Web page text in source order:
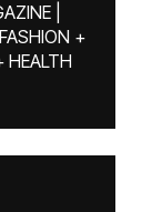
|
+
HEALTH